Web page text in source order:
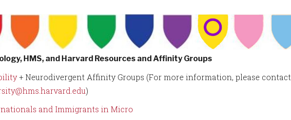
HMS, and Harvard Resources and Affinity Groups
+ Neurodivergent Affinity Groups (For more information, please contact
)
and Immigrants in Micro